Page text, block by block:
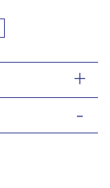
+
-